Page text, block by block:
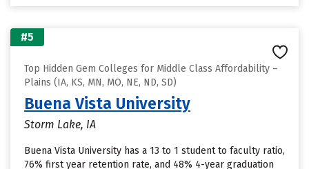
#5
Top Hidden Gem Colleges for Middle Class Affordability –
Plains (IA, KS, MN, MO, NE, ND, SD)
Buena Vista University
Storm Lake, IA
Buena Vista University has a 13 to 1 student to faculty ratio,
76% first year retention rate, and 48% 4-year graduation